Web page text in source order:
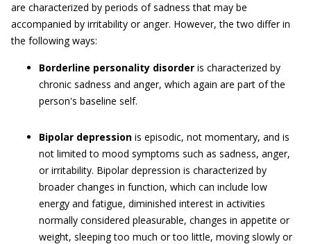
are characterized by periods of sadness that may be
accompanied by irritability or anger. However, the two differ in
the following ways:
Borderline personality disorder is characterized by
chronic sadness and anger, which again are part of the
person's baseline self.
Bipolar depression is episodic, not momentary, and is
not limited to mood symptoms such as sadness, anger,
or irritability. Bipolar depression is characterized by
broader changes in function, which can include low
energy and fatigue, diminished interest in activities
normally considered pleasurable, changes in appetite or
weight, sleeping too much or too little, moving slowly or